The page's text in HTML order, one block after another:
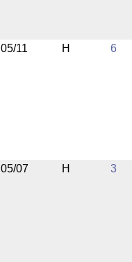
05/11 H 6
05/07 H 3